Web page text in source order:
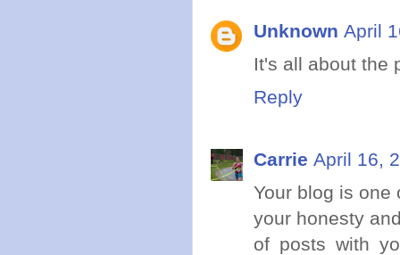
Unknown April
It's all about the
Reply
Carrie April 16,
Your blog is one
your honesty
of posts with